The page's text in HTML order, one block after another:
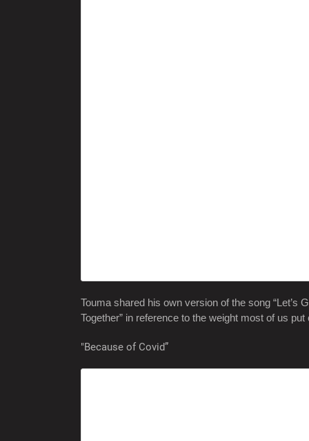
Touma shared his own version of the song “Let’s
Together” in reference to the weight most of us
"Because of Covid”